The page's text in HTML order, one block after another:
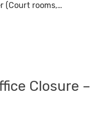
(Court rooms,…
Closure –